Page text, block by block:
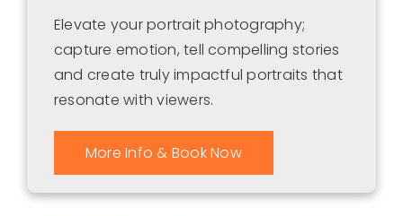
Elevate your portrait photography;
capture emotion, tell compelling stories
and create truly impactful portraits that
resonate with viewers.
More Info & Book Now